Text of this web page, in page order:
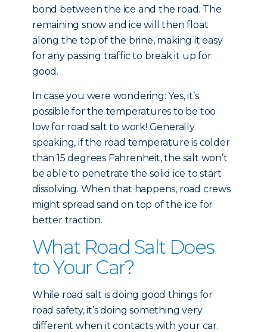
bond between the ice and the road. The
remaining snow and ice will then float
along the top of the brine, making it easy
for any passing traffic to break it up for
good.
In case you were wondering: Yes, it’s
possible for the temperatures to be too
low for road salt to work! Generally
speaking, if the road temperature is colder
than 15 degrees Fahrenheit, the salt won’t
be able to penetrate the solid ice to start
dissolving. When that happens, road crews
might spread sand on top of the ice for
better traction.
What Road Salt Does
to Your Car?
While road salt is doing good things for
road safety, it’s doing something very
different when it contacts with your car.